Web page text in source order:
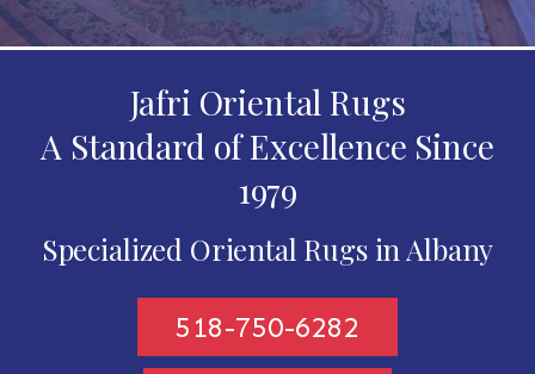
Jafri Oriental Rugs
A Standard of Excellence Since
1979
Specialized Oriental Rugs in Albany
518-750-6282